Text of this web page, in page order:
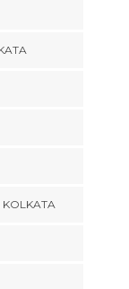
KOLKATA